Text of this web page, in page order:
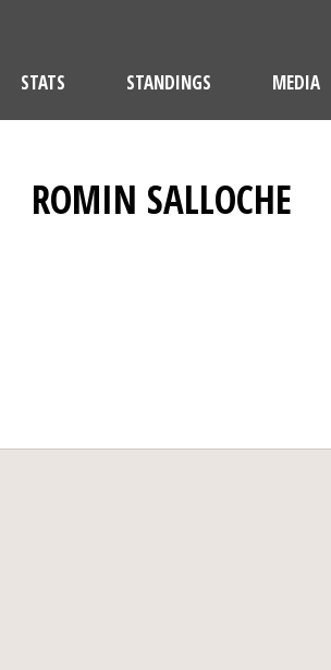
STATS STANDINGS MEDIA
ROMIN SALLOCHE